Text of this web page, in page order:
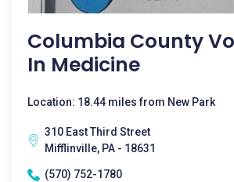
Columbia County
In Medicine
Location: 18.44 miles from New Park
310 East Third Street
Mifflinville, PA - 18631
(570) 752-1780